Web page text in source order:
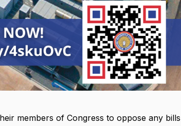
members of Congress to oppose any bills